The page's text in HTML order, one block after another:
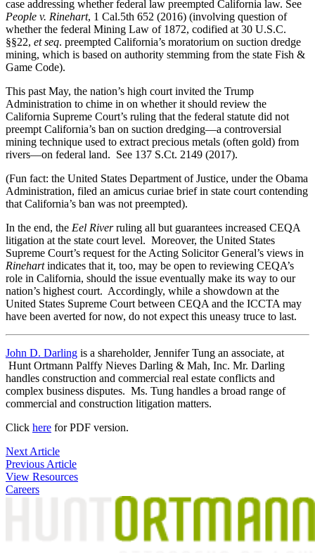
case addressing whether federal law preempted California law. See
People v. Rinehart, 1 Cal.5th 652 (2016) (involving question of
whether the federal Mining Law of 1872, codified at 30 U.S.C.
§§22, et seq. preempted California’s moratorium on suction dredge
mining, which is based on authority stemming from the state Fish &
Game Code).
This past May, the nation’s high court invited the Trump
Administration to chime in on whether it should review the
California Supreme Court’s ruling that the federal statute did not
preempt California’s ban on suction dredging—a controversial
mining technique used to extract precious metals (often gold) from
rivers—on federal land. See 137 S.Ct. 2149 (2017).
(Fun fact: the United States Department of Justice, under the Obama
Administration, filed an amicus curiae brief in state court contending
that California’s ban was not preempted).
In the end, the Eel Riverruling all but guarantees increased CEQA
litigation at the state court level. Moreover, the United States
Supreme Court’s request for the Acting Solicitor General’s views in
Rinehartindicates that it, too, may be open to reviewing CEQA’s
role in California, should the issue eventually make its way to our
nation’s highest court. Accordingly, while a showdown at the
United States Supreme Court between CEQA and the ICCTA may
have been averted for now, do not expect this uneasy truce to last.
John D. Darling is a shareholder, Jennifer Tung an associate, at
Hunt Ortmann Palffy Nieves Darling & Mah, Inc. Mr. Darling
handles construction and commercial real estate conflicts and
complex business disputes. Ms. Tung handles a broad range of
commercial and construction litigation matters.
Click here for PDF version.
Post
navigation
Next Article
Previous Article
View Resources
Careers